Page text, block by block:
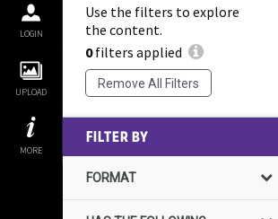
LOGIN
UPLOAD
MORE
Use the filters to explore
the content.
0filters applied
Remove All Filters
FILTER BY
FORMAT